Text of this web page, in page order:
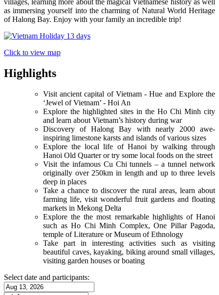
as immersing yourself into the charming of Natural World Heritage
of Halong Bay. Enjoy with your family an incredible trip!
Click to view map
Highlights
Visit ancient capital of Vietnam - Hue and Explore the
‘Jewel of Vietnam’ - Hoi An
Explore the highlighted sites in the Ho Chi Minh city
and learn about Vietnam’s history during war
Discovery of Halong Bay with nearly 2000 awe-
inspiring limestone karsts and islands of various sizes
Explore the local life of Hanoi by walking through
Hanoi Old Quarter or try some local foods on the street
Visit the infamous Cu Chi tunnels – a tunnel network
originally over 250km in length and up to three levels
deep in places
Take a chance to discover the rural areas, learn about
farming life, visit wonderful fruit gardens and floating
markets in Mekong Delta
Explore the the most remarkable highlights of Hanoi
such as Ho Chi Minh Complex, One Pillar Pagoda,
temple of Literature or Museum of Ethnology
Take part in interesting activities such as visiting
beautiful caves, kayaking, biking around small villages,
visiting garden houses or boating
Select date and participants: